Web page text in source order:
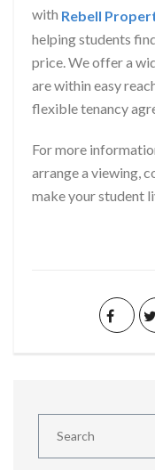
with Rebell
helping students
price. We offer a
are within easy
flexible tenancy
For more
arrange a viewing,
make your student